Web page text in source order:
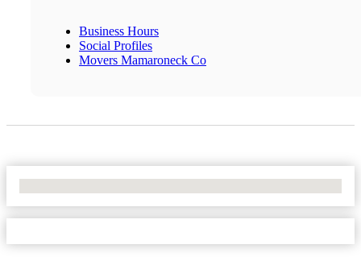
Business Hours
Social Profiles
Movers Mamaroneck Co